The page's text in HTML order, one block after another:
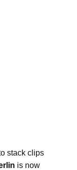
stack clips
is now